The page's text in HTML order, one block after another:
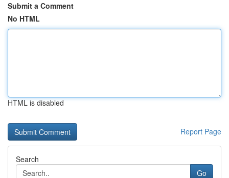
Submit a Comment
No HTML
HTML is disabled
Report Page
Search
Go